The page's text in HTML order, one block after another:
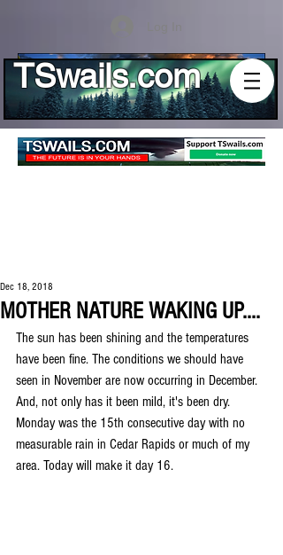
TSwails.com
MOTHER NATURE WAKING UP....
Dec 18, 2018
The sun has been shining and the temperatures
have been fine. The conditions we should have
seen in November are now occurring in December.
And, not only has it been mild, it's been dry.
Monday was the 15th consecutive day with no
measurable rain in Cedar Rapids or much of my
area. Today will make it day 16.